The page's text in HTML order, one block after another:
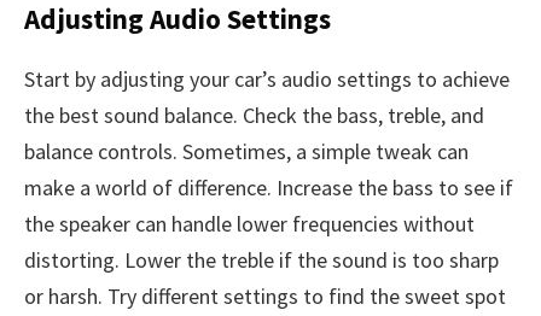
Adjusting Audio Settings
Start by adjusting your car’s audio settings to achieve
the best sound balance. Check the bass, treble, and
balance controls. Sometimes, a simple tweak can
make a world of difference. Increase the bass to see if
the speaker can handle lower frequencies without
distorting. Lower the treble if the sound is too sharp
or harsh. Try different settings to find the sweet spot